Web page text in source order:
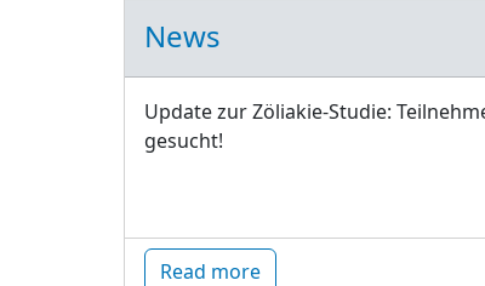
News
Update zur Zöliakie-Studie:
gesucht!
Read more